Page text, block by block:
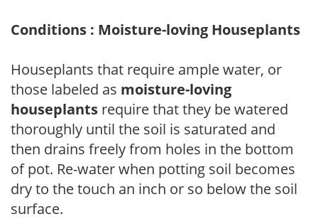
Conditions : Moisture-loving Houseplants
Houseplants that require ample water, or
those labeled as moisture-loving
houseplants require that they be watered
thoroughly until the soil is saturated and
then drains freely from holes in the bottom
of pot. Re-water when potting soil becomes
dry to the touch an inch or so below the soil
surface.